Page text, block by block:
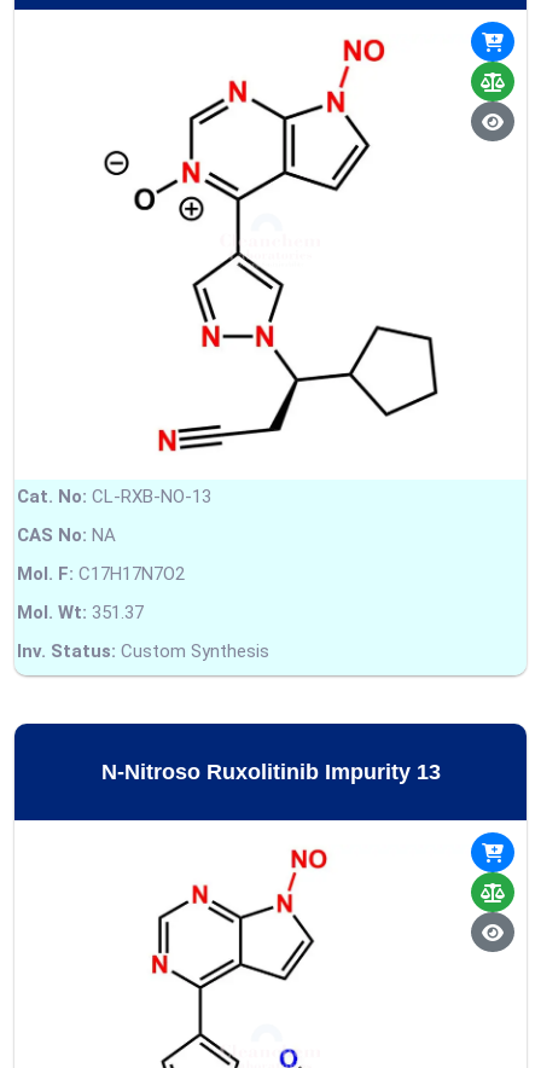
Cat. No: CL-RXB-NO-13
CAS No: NA
Mol. F: C17H17N7O2
Mol. Wt: 351.37
Inv. Status: Custom Synthesis
N-Nitroso Ruxolitinib Impurity 13